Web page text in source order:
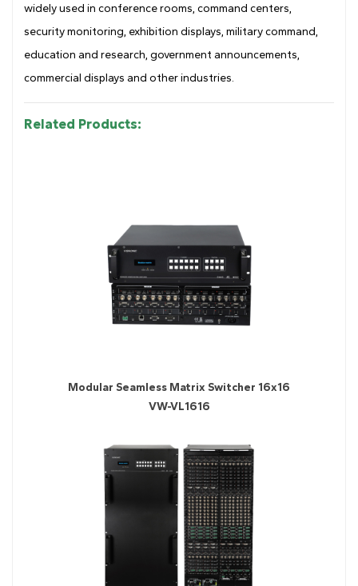
widely used in conference rooms, command centers,
security monitoring, exhibition displays, military command,
education and research, government announcements,
commercial displays and other industries.
Related Products:
Modular Seamless Matrix Switcher 16x16
VW-VL1616